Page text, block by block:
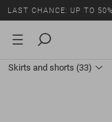
LAST CHANCE: UP TO
Skirts and shorts (33)